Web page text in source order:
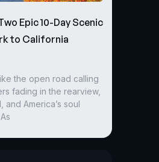
Epic 10-Day Scenic
to California
the open road calling
fading in the rearview,
and America’s soul